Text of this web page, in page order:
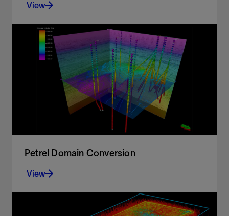
View
Advanced train estimation tools and trend
modeling.
Petrel Domain Conversion
View
Accurate velocity modeling and domain